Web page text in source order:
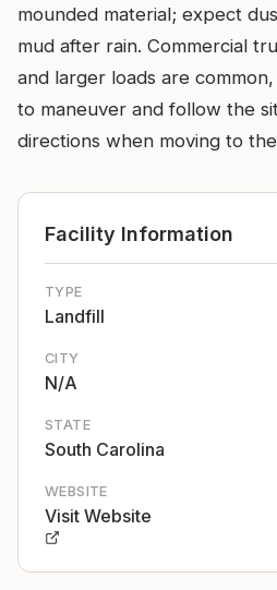
mounded material; expect
mud after rain. Commercial
and larger loads are
to maneuver and follow the
directions when moving to
Facility Information
TYPE
Landfill
CITY
N/A
STATE
South Carolina
WEBSITE
Visit Website